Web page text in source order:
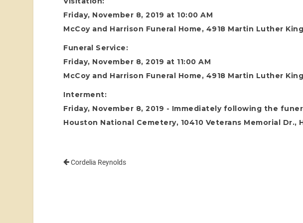
Friday, November 8, 2019 at 10:00 AM
McCoy and Harrison Funeral Home, 4918 Martin Luther
Funeral Service:
Friday, November 8, 2019 at 11:00 AM
McCoy and Harrison Funeral Home, 4918 Martin Luther
Interment:
Friday, November 8, 2019 - Immediately following the
Houston National Cemetery, 10410 Veterans Memorial Dr.,
Cordelia Reynolds